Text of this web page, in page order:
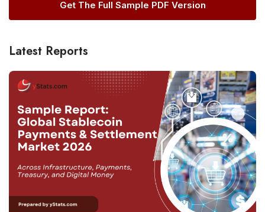
Get The Full Sample PDF Version
Latest Reports